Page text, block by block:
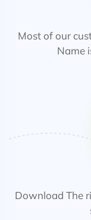
Most of our
Name
Download The